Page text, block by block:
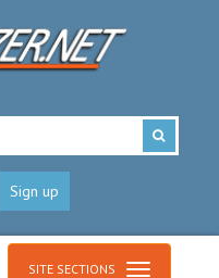
Sign up
SITE SECTIONS